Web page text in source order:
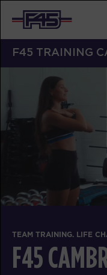
F45 TRAINING
TEAM TRAINING. LIFE
F45